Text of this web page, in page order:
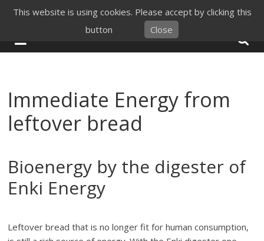
Skip
Immediate Energy from
leftover bread
Bioenergy by the digester of
Enki Energy
Leftover bread that is no longer fit for human consumption,
This website is using cookies. Please accept by clicking this
button
Close